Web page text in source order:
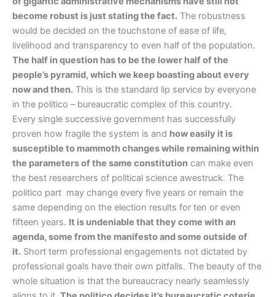
become robust is just stating the fact. The robustness
would be decided on the touchstone of ease of life,
livelihood and transparency to even half of the population.
The half in question has to be the lower half of the
people’s pyramid, which we keep boasting about every
now and then. This is the standard lip service by everyone
in the politico – bureaucratic complex of this country.
Every single successive government has successfully
proven how fragile the system is and how easily it is
susceptible to mammoth changes while remaining within
the parameters of the same constitution can make even
the best researchers of political science awestruck. The
politico part may change every five years or remain the
same depending on the election results for ten or even
fifteen years. It is undeniable that they come with an
agenda, some from the manifesto and some outside of
it. Short term professional engagements not dictated by
professional goals have their own pitfalls. The beauty of the
whole situation is that the bureaucracy nearly seamlessly